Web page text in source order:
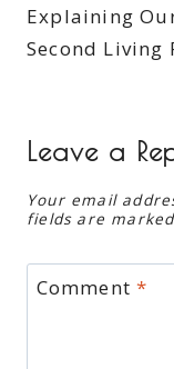
Explaining
Second Living
Leave a
Your email
fields are marked
Comment*